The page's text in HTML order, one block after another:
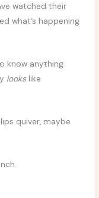
watched their
what’s happening
know anything
looks like
quiver, maybe